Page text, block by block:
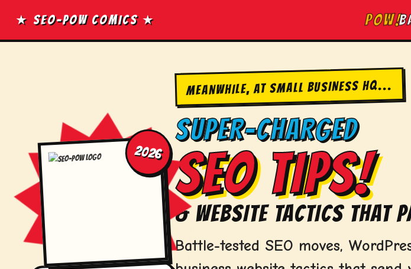
★ SEO-POW COMICS ★ POW!
2026
MEANWHILE, AT SMALL BUSINESS HQ...
SUPER-CHARGED
SEO TIPS!
& WEBSITE TACTICS THAT
Battle-tested SEO moves,